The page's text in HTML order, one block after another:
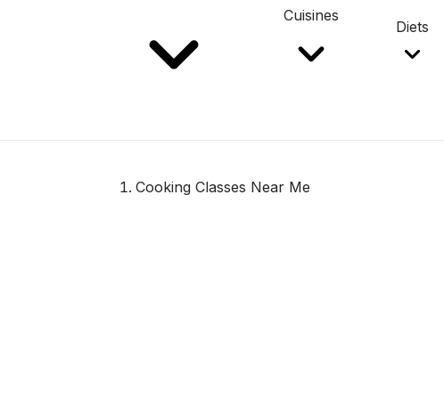
Cuisines
Diets
Cooking Classes Near Me